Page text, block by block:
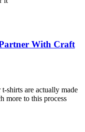
With Craft
shirts are actually made
more to this process